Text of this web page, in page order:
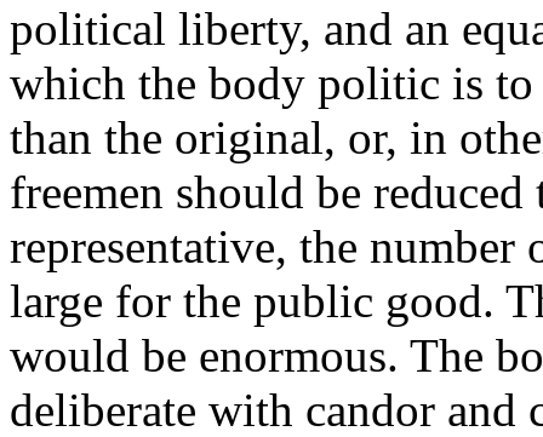
political liberty, and an
which the body politic is
than the original, or, in
freemen should be
representative, the number
large for the public good.
would be enormous. The
deliberate with candor and